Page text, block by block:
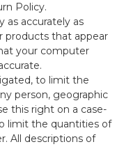
Policy.
as accurately as
products that appear
your computer
to limit the
person, geographic
this right on a case-
limit the quantities of
All descriptions of